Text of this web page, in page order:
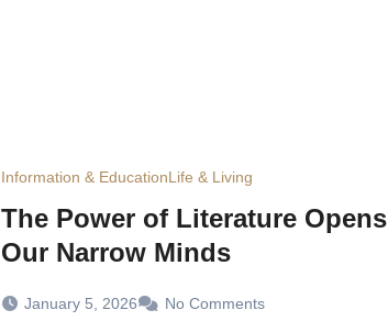
Information & EducationLife & Living
The Power of Literature Opens
Our Narrow Minds
January 5, 2026 No Comments